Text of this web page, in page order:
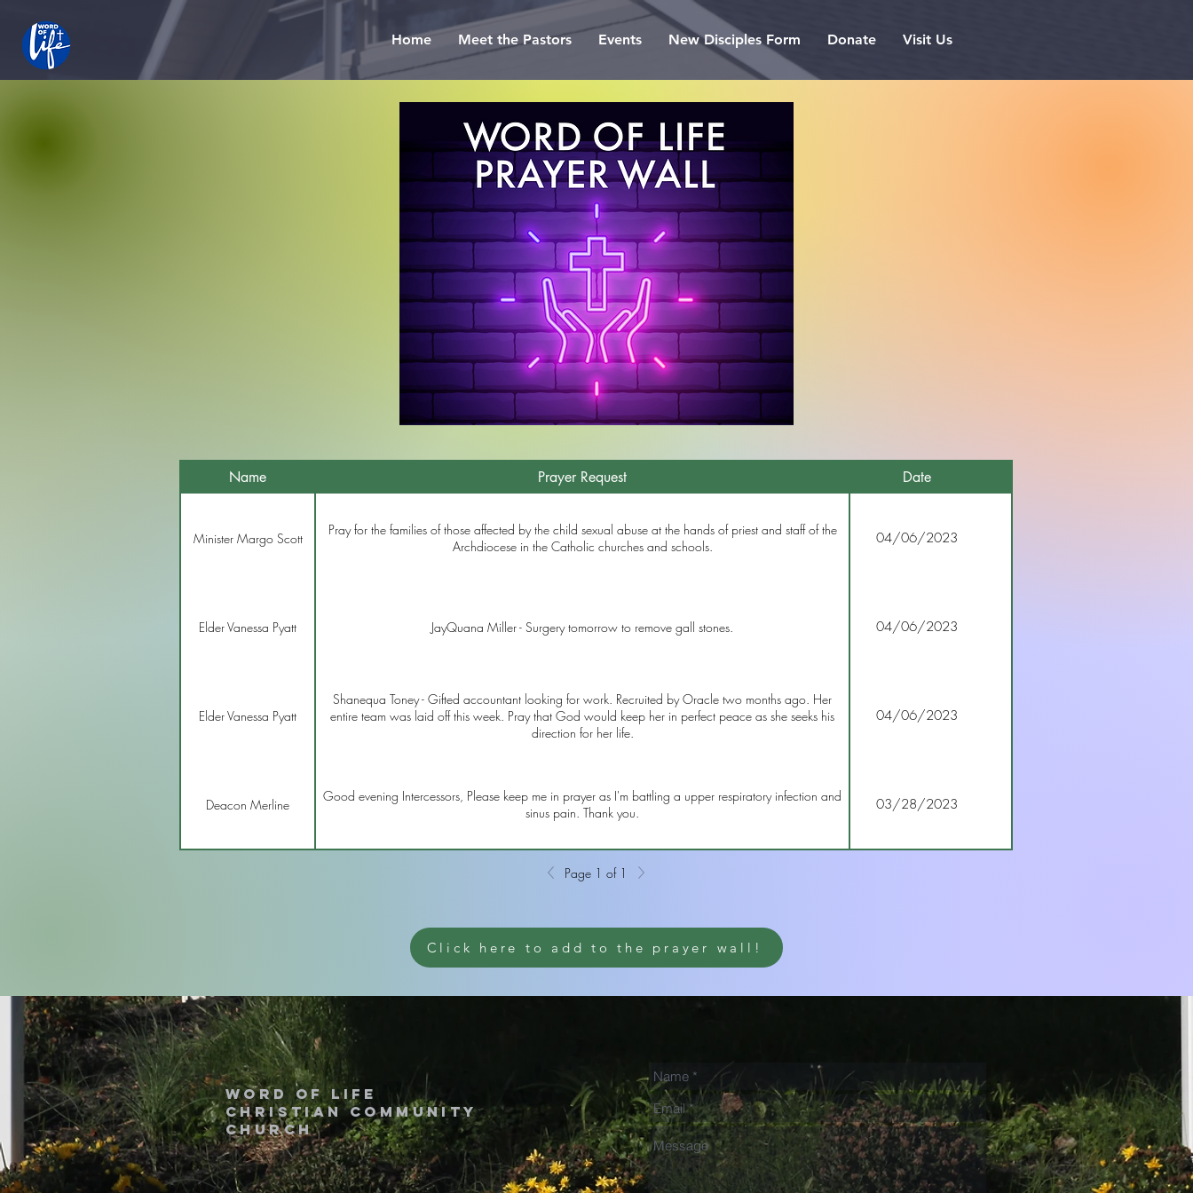
Home Meet the Pastors Events New Disciples Form Donate Visit Us
Name Prayer Request Date
Minister Margo Scott
Pray for the families of those affected by the child sexual abuse at the hands of priest and staff of the
Archdiocese in the Catholic churches and schools.
04/06/2023
Elder Vanessa Pyatt JayQuana Miller - Surgery tomorrow to remove gall stones. 04/06/2023
Elder Vanessa Pyatt
Shanequa Toney - Gifted accountant looking for work. Recruited by Oracle two months ago. Her
entire team was laid off this week. Pray that God would keep her in perfect peace as she seeks his
direction for her life.
04/06/2023
Deacon Merline
Good evening Intercessors, Please keep me in prayer as I'm battling a upper respiratory infection and
sinus pain. Thank you.
03/28/2023
Page 1 of 1
Click here to add to the prayer wall!
Word of Life
Christian Community
Church